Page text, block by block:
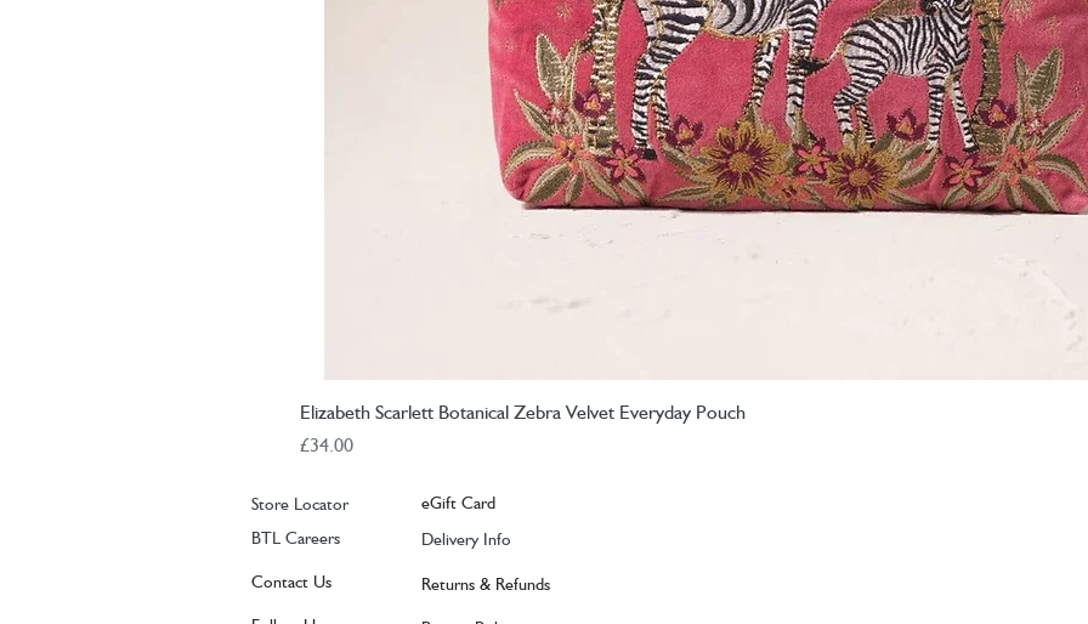
Elizabeth Scarlett Botanical Zebra Velvet Everyday Pouch
Price
£34.00
Store Locator
BTL Careers
Contact Us
eGift Card
Delivery Info
Returns & Refunds